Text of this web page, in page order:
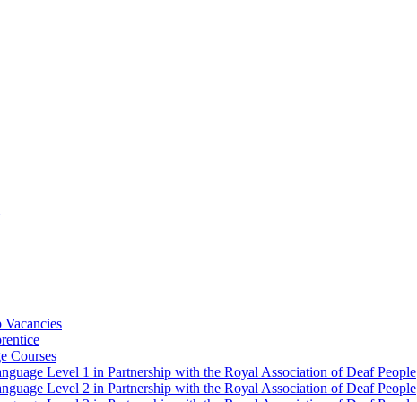
Vacancies
Courses
Level 1 in Partnership with the Royal Association of Deaf People
Level 2 in Partnership with the Royal Association of Deaf People